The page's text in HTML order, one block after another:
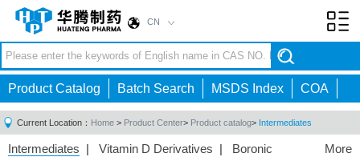
CN
Product Catalog Batch Search MSDS Index COA
Current Location： Home > Product Center> Product catalog> Intermediates
More
Intermediates | Vitamin D Derivatives | Boronic